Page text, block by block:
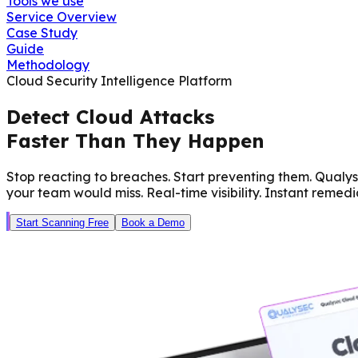
Service Overview
Case Study
Guide
Methodology
Cloud Security Intelligence Platform
Detect Cloud Attacks
Faster Than They Happen
Stop reacting to breaches. Start preventing them.
your team would miss. Real-time visibility. Instant
Start Scanning Free Book a Demo